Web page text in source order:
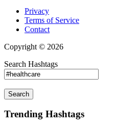
Privacy
Terms of Service
Contact
Copyright © 2026
Search Hashtags
Search
Trending Hashtags